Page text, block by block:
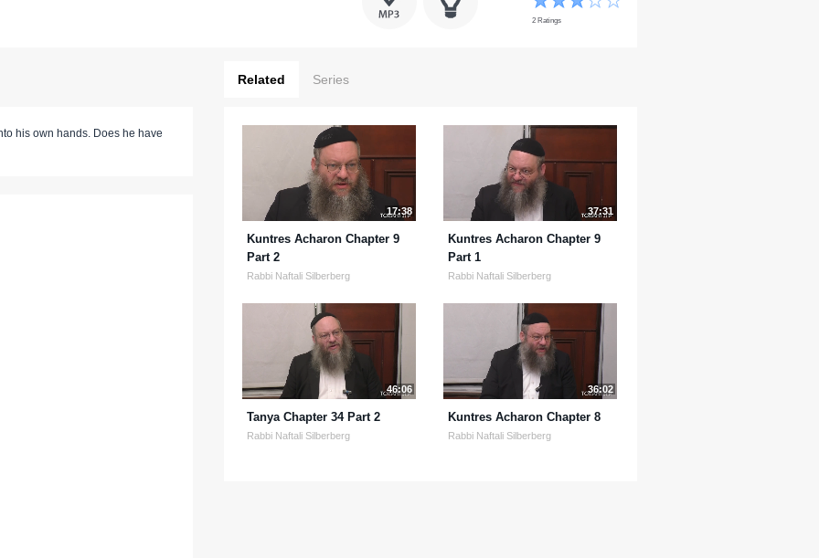
2 Ratings
his own hands. Does he have
Related Series
17:38
Kuntres Acharon Chapter 9
Part 2
Rabbi Naftali Silberberg
37:31
Kuntres Acharon Chapter 9
Part 1
Rabbi Naftali Silberberg
46:06
Tanya Chapter 34 Part 2
Rabbi Naftali Silberberg
36:02
Kuntres Acharon Chapter 8
Rabbi Naftali Silberberg